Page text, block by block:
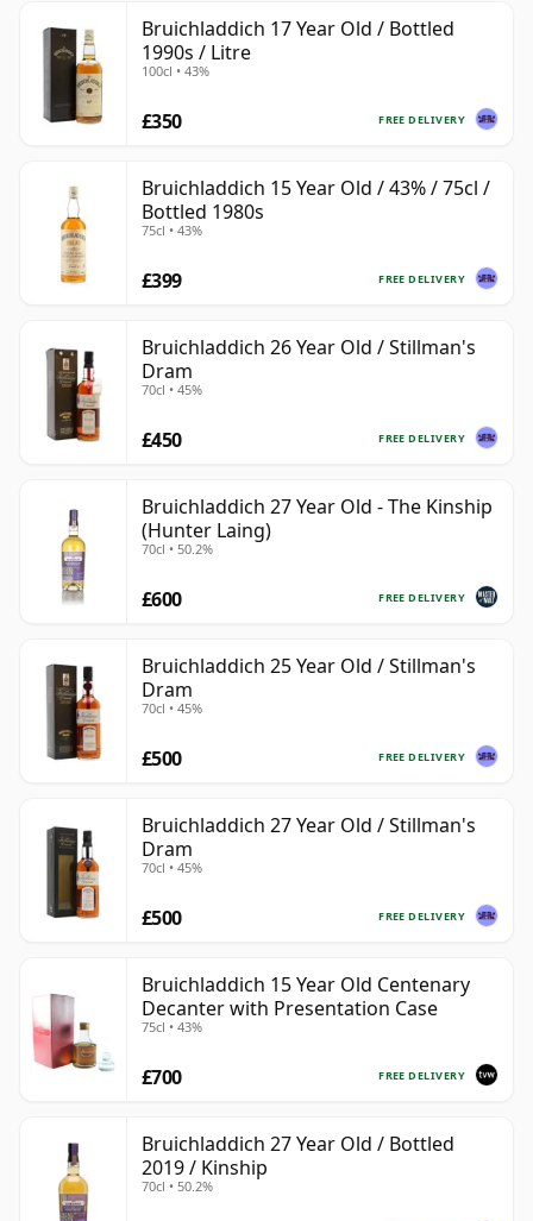
Bruichladdich 17 Year Old / Bottled
1990s / Litre
100cl • 43%
FREE DELIVERY
£350
Bruichladdich 15 Year Old / 43% / 75cl /
Bottled 1980s
75cl • 43%
FREE DELIVERY
£399
Bruichladdich 26 Year Old / Stillman's
Dram
70cl • 45%
FREE DELIVERY
£450
Bruichladdich 27 Year Old - The Kinship
(Hunter Laing)
70cl • 50.2%
FREE DELIVERY
£600
Bruichladdich 25 Year Old / Stillman's
Dram
70cl • 45%
FREE DELIVERY
£500
Bruichladdich 27 Year Old / Stillman's
Dram
70cl • 45%
FREE DELIVERY
£500
Bruichladdich 15 Year Old Centenary
Decanter with Presentation Case
75cl • 43%
FREE DELIVERY
£700
Bruichladdich 27 Year Old / Bottled
2019 / Kinship
70cl • 50.2%